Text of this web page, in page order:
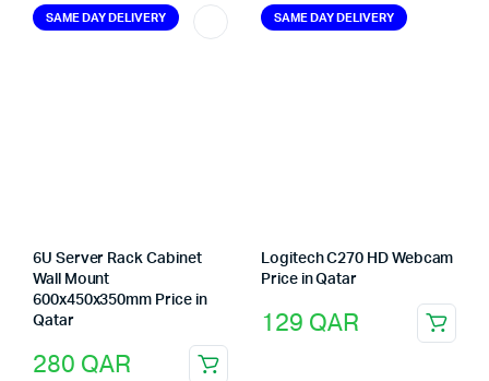
SAME DAY DELIVERY
6U Server Rack Cabinet
Wall Mount
600x450x350mm Price in
Qatar
280 QAR
SAME DAY DELIVERY
Logitech C270 HD Webcam
Price in Qatar
129 QAR